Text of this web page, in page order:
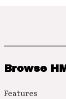
Browse
Features